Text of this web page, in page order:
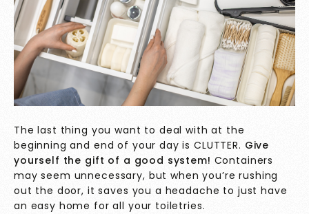
The last thing you want to deal with at the
beginning and end of your day is CLUTTER. Give
yourself the gift of a good system! Containers
may seem unnecessary, but when you’re rushing
out the door, it saves you a headache to just have
an easy home for all your toiletries.